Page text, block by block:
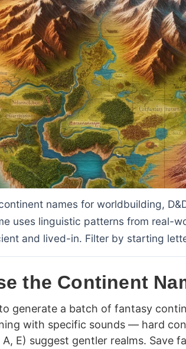
names for worldbuilding,
uses linguistic patterns from real-
and lived-in. Filter by starting
the Continent
generate a batch of fantasy
with specific sounds — hard
E) suggest gentler realms. Save